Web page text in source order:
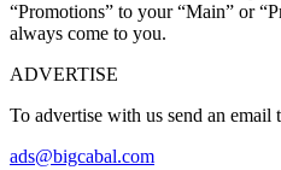
“Promotions” to your “Main” or
always come to you.
ADVERTISE
To advertise with us send an email
ads@bigcabal.com